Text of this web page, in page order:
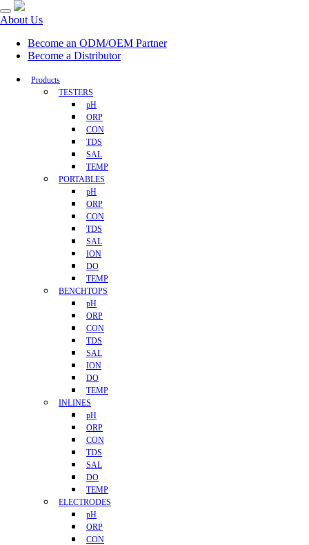
About Us
Become an ODM/OEM Partner
Become a Distributor
Products
TESTERS
pH
ORP
CON
TDS
SAL
TEMP
PORTABLES
pH
ORP
CON
TDS
SAL
ION
DO
TEMP
BENCHTOPS
pH
ORP
CON
TDS
SAL
ION
DO
TEMP
INLINES
pH
ORP
CON
TDS
SAL
DO
TEMP
ELECTRODES
pH
ORP
CON